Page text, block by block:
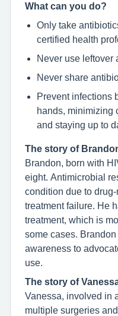
What can you do?
Only take
certified health
Never use leftover
Never share
Prevent infections
hands, minimizing
and staying up to
The story of
Brandon, born with
eight. Antimicrobial
condition due to
treatment failure. He
treatment, which is
some cases.
awareness to
use.
The story of
Vanessa, involved in
multiple surgeries